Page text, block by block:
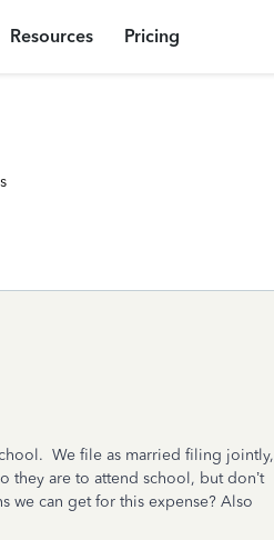
Resources Pricing
We file as married filing jointly,
they are to attend school, but don’t
we can get for this expense? Also